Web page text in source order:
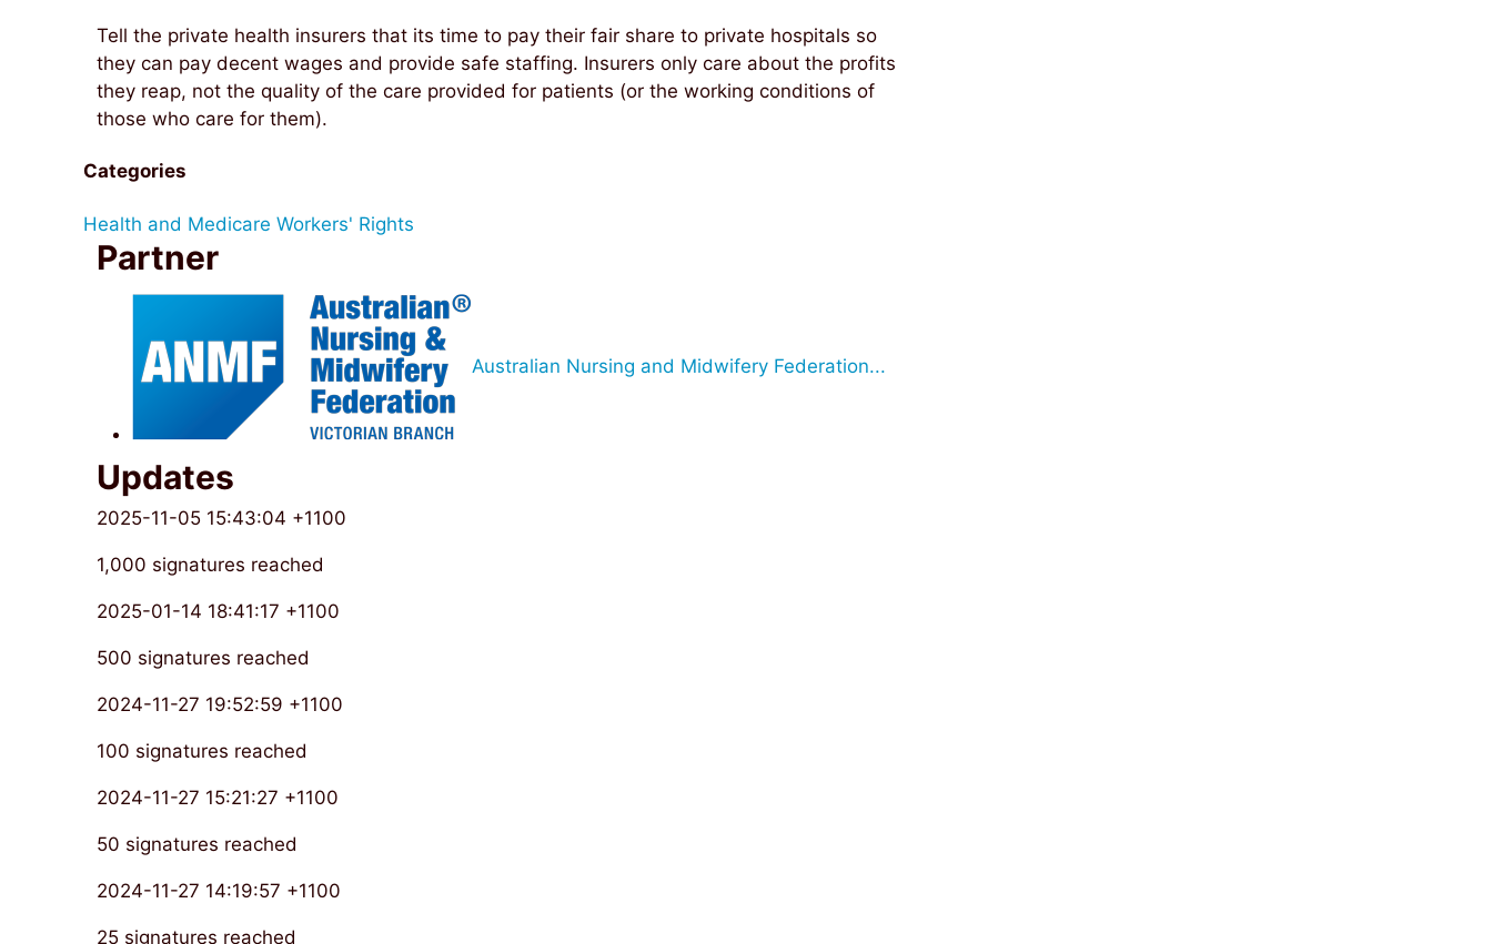
Tell the private health insurers that its time to pay their fair share to private hospitals so
they can pay decent wages and provide safe staffing. Insurers only care about the profits
they reap, not the quality of the care provided for patients (or the working conditions of
those who care for them).
Categories
Health and Medicare Workers' Rights
Partner
Australian Nursing and Midwifery Federation...
Updates
2025-11-05 15:43:04 +1100
1,000 signatures reached
2025-01-14 18:41:17 +1100
500 signatures reached
2024-11-27 19:52:59 +1100
100 signatures reached
2024-11-27 15:21:27 +1100
50 signatures reached
2024-11-27 14:19:57 +1100
25 signatures reached